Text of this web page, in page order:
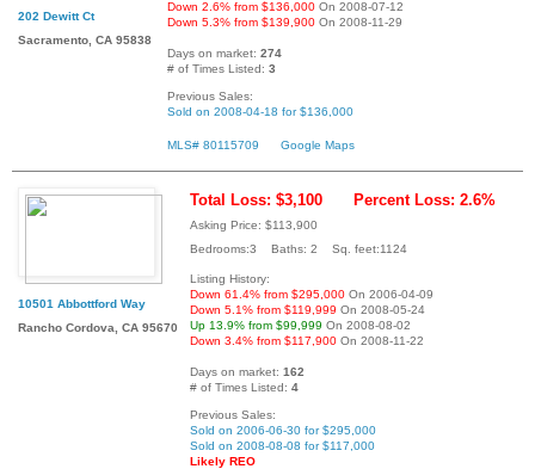
202 Dewitt Ct
Sacramento, CA 95838
Down 2.6% from $136,000 On 2008-07-12
Down 5.3% from $139,900 On 2008-11-29
Days on market: 274
# of Times Listed: 3
Previous Sales:
Sold on 2008-04-18 for $136,000
MLS# 80115709 Google Maps
10501 Abbottford Way
Rancho Cordova, CA 95670
Total Loss: $3,100 Percent Loss: 2.6%
Asking Price: $113,900
Bedrooms:3 Baths: 2 Sq. feet:1124
Listing History:
Down 61.4% from $295,000 On 2006-04-09
Down 5.1% from $119,999 On 2008-05-24
Up 13.9% from $99,999 On 2008-08-02
Down 3.4% from $117,900 On 2008-11-22
Days on market: 162
# of Times Listed: 4
Previous Sales:
Sold on 2006-06-30 for $295,000
Sold on 2008-08-08 for $117,000
Likely REO